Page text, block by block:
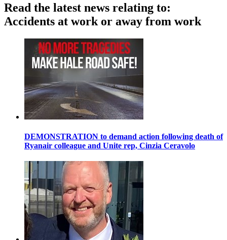
Read the latest news relating to:
Accidents at work or away from work
DEMONSTRATION to demand action following death of
Ryanair colleague and Unite rep, Cinzia Ceravolo